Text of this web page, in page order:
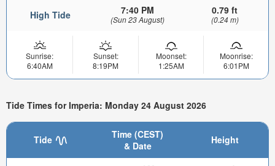
High Tide 7:40 PM
(Sun 23 August)
0.79 ft
(0.24 m)
Sunrise:
6:40AM
Sunset:
8:19PM
Moonset:
1:25AM
Moonrise:
6:01PM
Tide Times for Imperia: Monday 24 August 2026
Tide
Time (CEST)
& Date
Height